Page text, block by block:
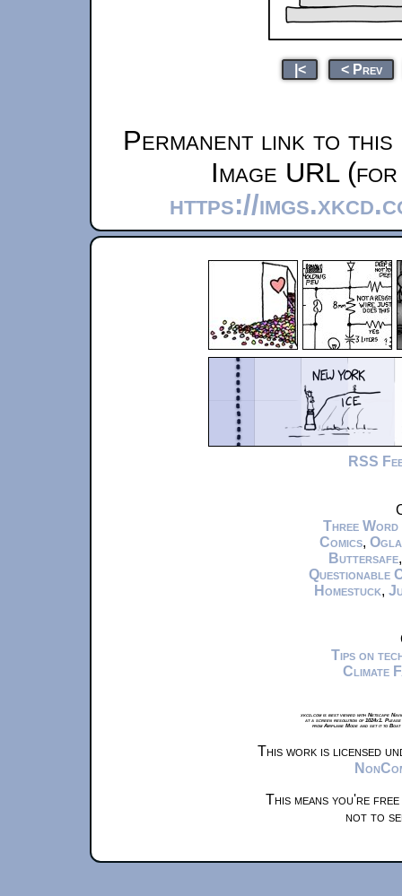
|< < Prev
Permanent link to this
Image URL
https://
RSS
Three Word
Comics,
Buttersafe
Questionable
Homestuck,
Tips on
Climate
xkcd.com is best viewed with Netscape
at a screen resolution of 1024x1.
from Airplane Mode and set it to
This work is licensed
This means you're
not to